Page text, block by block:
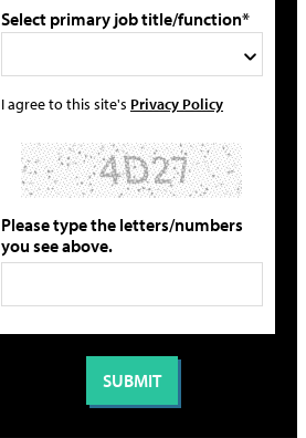
Select primary job title/function*
I agree to this site's Privacy Policy
Please type the letters/numbers
you see above.